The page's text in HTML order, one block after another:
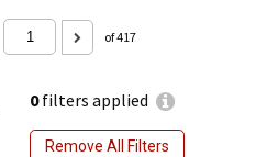
0filters applied
Remove All Filters
of 417